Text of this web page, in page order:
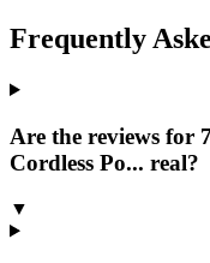
Frequently
Are the reviews for
Cordless Po... real?
▼